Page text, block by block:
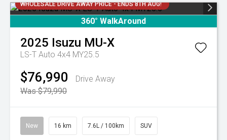
WHOLESALE DRIVE AWAY PRICE - ENDS 8TH AUG!
360° WalkAround
2025 Isuzu MU-X
LS-T Auto 4x4 MY25.5
$76,990
Drive Away
Was $79,990
New 16 km 7.6L / 100km SUV